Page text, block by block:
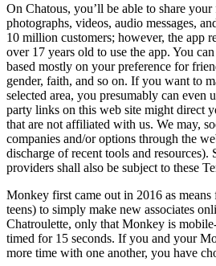
On Chatous, you’ll be able to share
photographs, videos, audio messages,
10 million customers; however, the app
over 17 years old to use the app. You
based mostly on your preference for
gender, faith, and so on. If you want to
selected area, you presumably can even
party links on this web site might direct
that are not affiliated with us. We may,
companies and/or options through the
discharge of recent tools and resources).
providers shall also be subject to these
Monkey first came out in 2016 as
teens) to simply make new associates
Chatroulette, only that Monkey is
timed for 15 seconds. If you and your
more time with one another, you have